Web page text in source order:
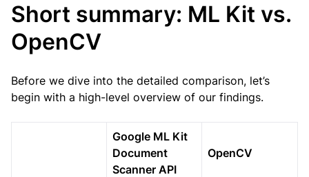
Short summary: ML Kit vs.
OpenCV
Before we dive into the detailed comparison, let’s
begin with a high-level overview of our findings.
Google ML Kit
Document
Scanner API
OpenCV